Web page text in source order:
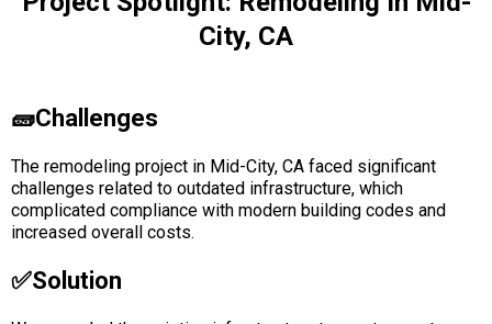
City, CA
🧱Challenges
The remodeling project in Mid-City, CA faced significant
challenges related to outdated infrastructure, which
complicated compliance with modern building codes and
increased overall costs.
✅solution